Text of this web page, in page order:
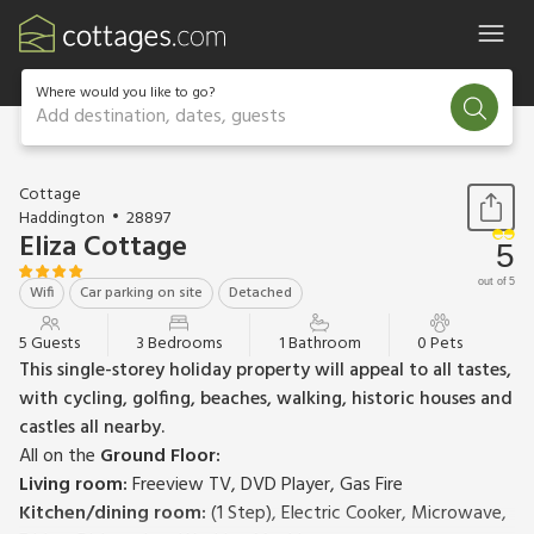
Where would you like to go?
Add destination, dates, guests
1 / 13
Cottage
Haddington
28897
Eliza Cottage
Wifi Car parking on site Detached
5
out of 5
5 Guests 3 Bedrooms 1 Bathroom 0 Pets
This single-storey holiday property will appeal to all tastes,
with cycling, golfing, beaches, walking, historic houses and
castles all nearby.
All on the Ground Floor:
Living room:Freeview TV, DVD Player, Gas Fire
Kitchen/dining room:(1 Step), Electric Cooker, Microwave,